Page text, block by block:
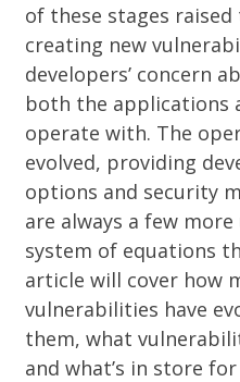
of these stages
creating new
developers’ concern
both the applications
operate with. The
evolved, providing
options and security
are always a few
system of equations
article will cover how
vulnerabilities have
them, what
and what’s in store